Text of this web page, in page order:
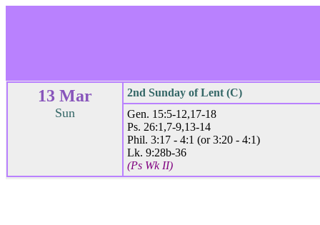
13 Mar
Sun
2nd Sunday of Lent (C)
Gen. 15:5-12,17-18
Ps. 26:1,7-9,13-14
Phil. 3:17 - 4:1 (or 3:20 - 4:1)
Lk. 9:28b-36
(Ps Wk II)